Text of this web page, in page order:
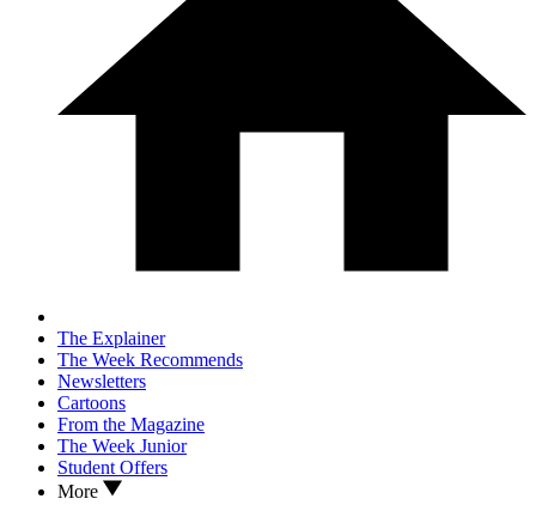
The Explainer
The Week Recommends
Newsletters
Cartoons
From the Magazine
The Week Junior
Student Offers
More